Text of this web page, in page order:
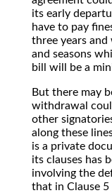
its early
have to pay
three years
and seasons
bill will be a
But there may
withdrawal
other
along these
is a private
its clauses has
involving the
that in Clause 5